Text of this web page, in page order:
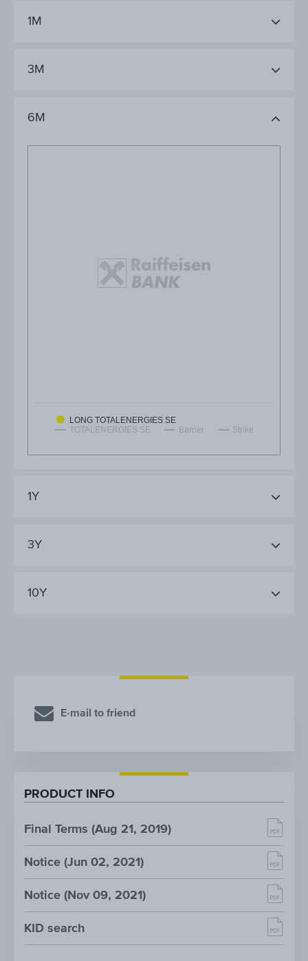
1M
3M
6M
LONG TOTALENERGIES SE
TOTALENERGIES SE
Barrier Strike
1Y
3Y
10Y
E-mail to friend
PRODUCT INFO
Final Terms (Aug 21, 2019)
Notice (Jun 02, 2021)
Notice (Nov 09, 2021)
KID search